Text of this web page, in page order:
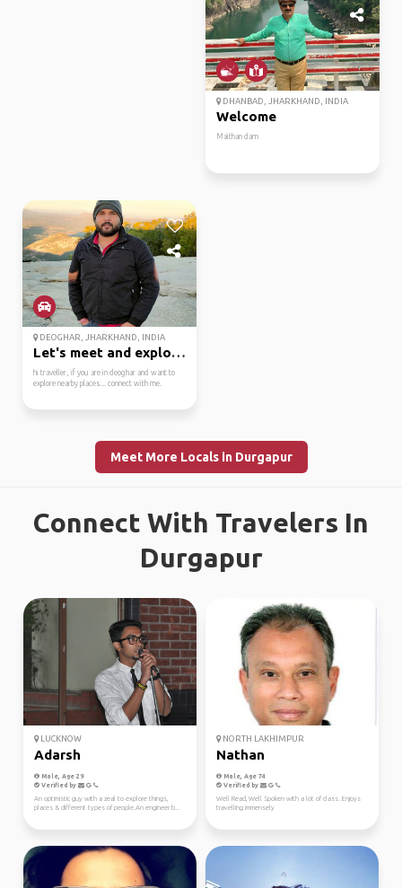
DHANBAD, JHARKHAND, INDIA
Welcome
Maithan dam
DEOGHAR, JHARKHAND, INDIA
Let's meet and explore.
hi traveller, if you are in deoghar and want to
explore nearby places... connect with me.
Meet More Locals in Durgapur
Connect With Travelers In
Durgapur
LUCKNOW
Adarsh
Male, Age 29
Verified by
An optimistic guy with a zeal to explore things,
places & different types of people.An engineer b...
NORTH LAKHIMPUR
Nathan
Male, Age 74
Verified by
Well Read, Well Spoken with a lot of class. Enjoys
travelling immensely